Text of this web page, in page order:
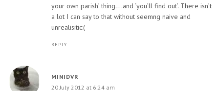
your own parish’ thing….and ‘you’ll find out’. There isn’t
a lot I can say to that without seemng naive and
unrealisitic:(
REPLY
MINIDVR
20 July 2012 at 6:24 am